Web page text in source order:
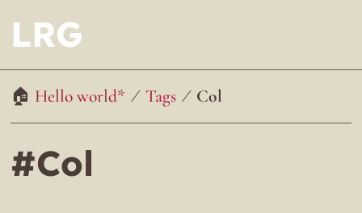
LRG
Hello world* Tags Col
#Col